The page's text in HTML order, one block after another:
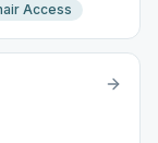
Access